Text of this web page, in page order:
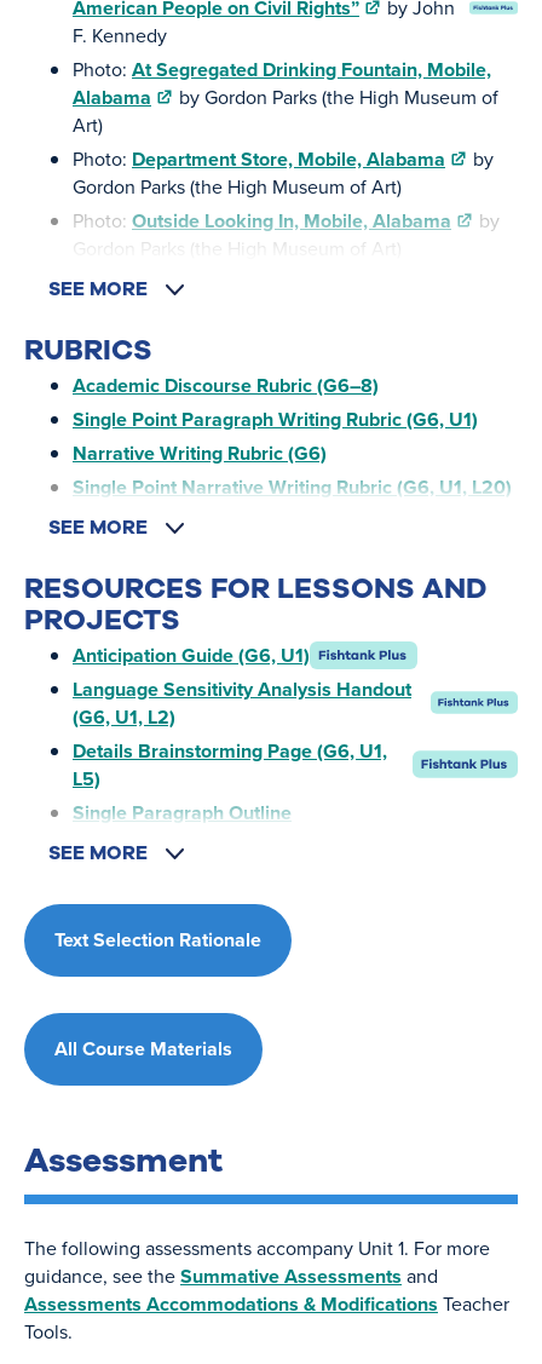
American People on Civil Rights”
by John
F. Kennedy
Photo: At Segregated Drinking Fountain, Mobile,
Alabama
by Gordon Parks (the High Museum of
Art)
Photo: Department Store, Mobile, Alabama
by
Gordon Parks (the High Museum of Art)
Photo: Outside Looking In, Mobile, Alabama
by
Gordon Parks (the High Museum of Art)
SEE MORE
RUBRICS
Academic Discourse Rubric (G6–8)
Single Point Paragraph Writing Rubric (G6, U1)
Narrative Writing Rubric (G6)
Single Point Narrative Writing Rubric (G6, U1, L20)
SEE MORE
RESOURCES FOR LESSONS AND
PROJECTS
Anticipation Guide (G6, U1)
Language Sensitivity Analysis Handout
(G6, U1, L2)
Details Brainstorming Page (G6, U1,
L5)
Single Paragraph Outline
SEE MORE
Text Selection Rationale
All Course Materials
Assessment
The following assessments accompany Unit 1. For more
guidance, see theSummative Assessments and
Assessments Accommodations & Modifications Teacher
Tools.